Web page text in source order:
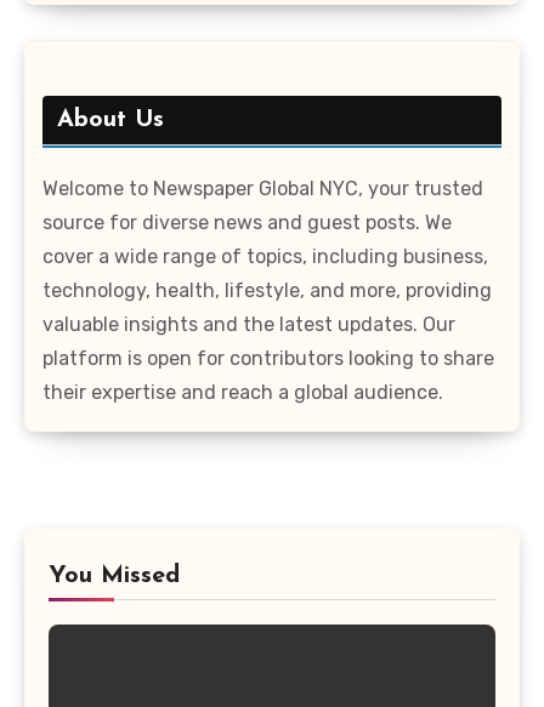
About Us
Welcome to Newspaper Global NYC, your trusted
source for diverse news and guest posts. We
cover a wide range of topics, including business,
technology, health, lifestyle, and more, providing
valuable insights and the latest updates. Our
platform is open for contributors looking to share
their expertise and reach a global audience.
You Missed